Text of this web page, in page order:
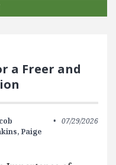
a Freer and
Paige
07/29/2026